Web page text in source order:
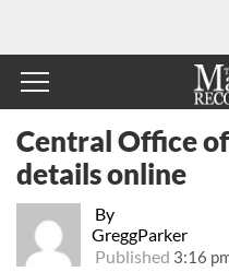
By
GreggParker
Published 3:16
Central Office
details online